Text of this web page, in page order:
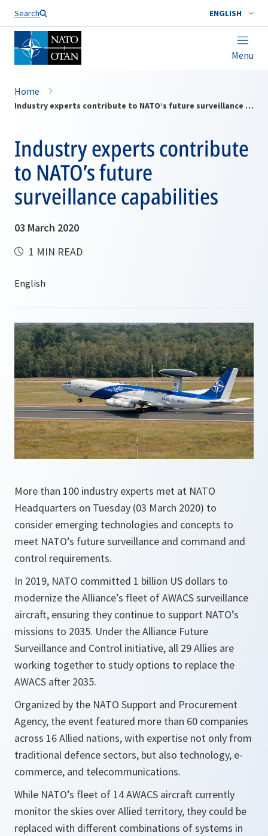
Search ENGLISH
Menu
Home
Industry experts contribute to NATO’s future surveillance capabilities
Industry experts contribute
to NATO’s future
surveillance capabilities
03 March 2020
1 MIN READ
More than 100 industry experts met at NATO
Headquarters on Tuesday (03 March 2020) to
consider emerging technologies and concepts to
meet NATO’s future surveillance and command and
control requirements.
In 2019, NATO committed 1 billion US dollars to
modernize the Alliance’s fleet of AWACS surveillance
aircraft, ensuring they continue to support NATO’s
missions to 2035. Under the Alliance Future
Surveillance and Control initiative, all 29 Allies are
working together to study options to replace the
AWACS after 2035.
Organized by the NATO Support and Procurement
Agency, the event featured more than 60 companies
across 16 Allied nations, with expertise not only from
traditional defence sectors, but also technology, e-
commerce, and telecommunications.
While NATO’s fleet of 14 AWACS aircraft currently
monitor the skies over Allied territory, they could be
replaced with different combinations of systems in